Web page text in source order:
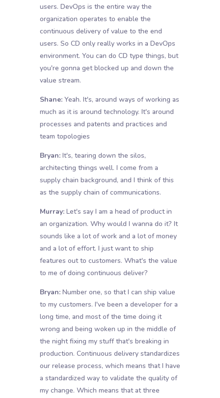
users. DevOps is the entire way the
organization operates to enable the
continuous delivery of value to the end
users. So CD only really works in a DevOps
environment. You can do CD type things, but
you're gonna get blocked up and down the
value stream.
Shane:Yeah. It's, around ways of working as
much as it is around technology. It's around
processes and patents and practices and
team topologies
Bryan:It's, tearing down the silos,
architecting things well. I come from a
supply chain background, and I think of this
as the supply chain of communications.
Murray:Let's say I am a head of product in
an organization. Why would I wanna do it? It
sounds like a lot of work and a lot of money
and a lot of effort. I just want to ship
features out to customers. What's the value
to me of doing continuous deliver?
Bryan:Number one, so that I can ship value
to my customers. I've been a developer for a
long time, and most of the time doing it
wrong and being woken up in the middle of
the night fixing my stuff that's breaking in
production. Continuous delivery standardizes
our release process, which means that I have
a standardized way to validate the quality of
my change. Which means that at three